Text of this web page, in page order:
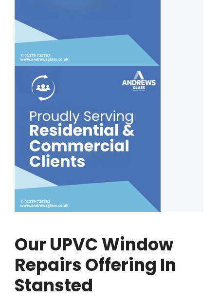
Our UPVC Window
Repairs Offering In
Stansted